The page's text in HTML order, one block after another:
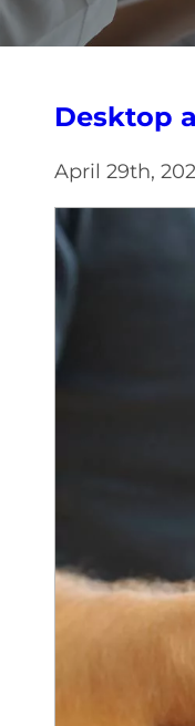
Desktop
April 29th,